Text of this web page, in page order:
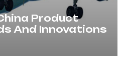
Product
And Innovations